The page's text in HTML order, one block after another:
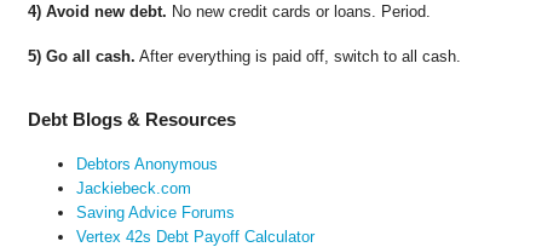
4) Avoid new debt. No new credit cards or loans. Period.
5) Go all cash. After everything is paid off, switch to all cash.
Debt Blogs & Resources
Debtors Anonymous
Jackiebeck.com
Saving Advice Forums
Vertex 42s Debt Payoff Calculator